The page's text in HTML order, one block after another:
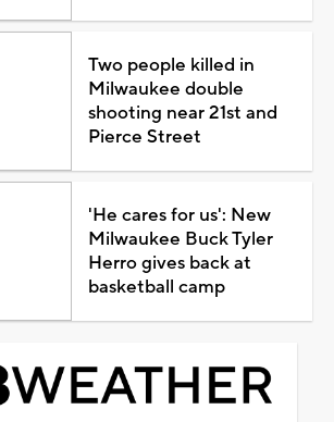
Two people killed in
Milwaukee double
shooting near 21st and
Pierce Street
'He cares for us': New
Milwaukee Buck Tyler
Herro gives back at
basketball camp